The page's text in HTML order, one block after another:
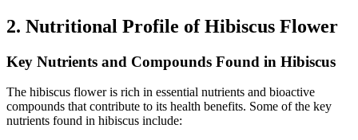
2. Nutritional Profile of Hibiscus Flower
Key Nutrients and Compounds Found in Hibiscus
The hibiscus flower is rich in essential nutrients and bioactive
compounds that contribute to its health benefits. Some of the key
nutrients found in hibiscus include: